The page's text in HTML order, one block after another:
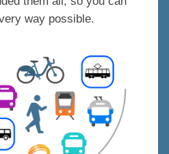
way possible.